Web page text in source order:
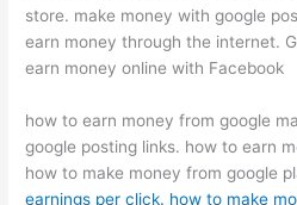
store. make money with google
earn money through the internet.
earn money online with Facebook
how to earn money from google
google posting links. how to earn
how to make money from google
earnings per click. how to make